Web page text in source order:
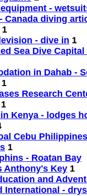
-
Canada diving
1
- dive in 1
Sea Dive Capital
in Dahab -
1
Research
1
Kenya - lodges
Cebu Philippines
1
- Roatan Bay
Anthony's Key 1
and
International -